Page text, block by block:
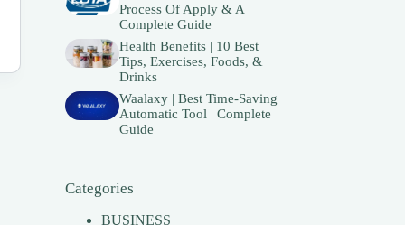
Process Of Apply & A
Complete Guide
Health Benefits | 10 Best
Tips, Exercises, Foods, &
Drinks
Waalaxy | Best Time-Saving
Automatic Tool | Complete
Guide
Categories
BUSINESS